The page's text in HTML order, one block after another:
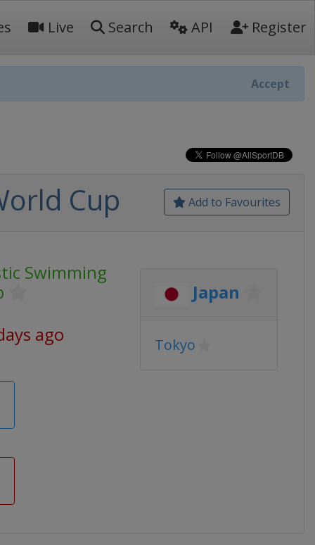
Live Search API Register
Accept
Add to Favourites
Cup
Swimming
ago
Japan
Tokyo